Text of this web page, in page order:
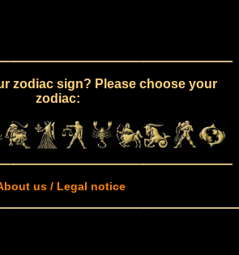
zodiac sign? Please choose your
zodiac:
us / Legal notice